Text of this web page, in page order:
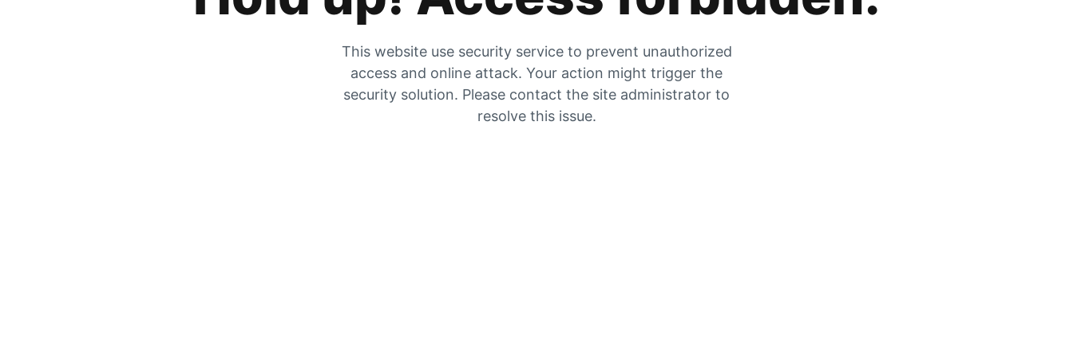
This website use security service to prevent unauthorized
access and online attack. Your action might trigger the
security solution. Please contact the site administrator to
resolve this issue.